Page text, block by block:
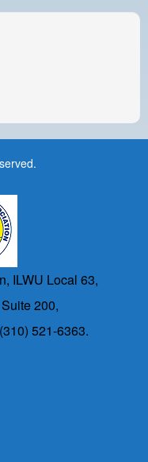
ILWU Local 63,
200,
521-6363.